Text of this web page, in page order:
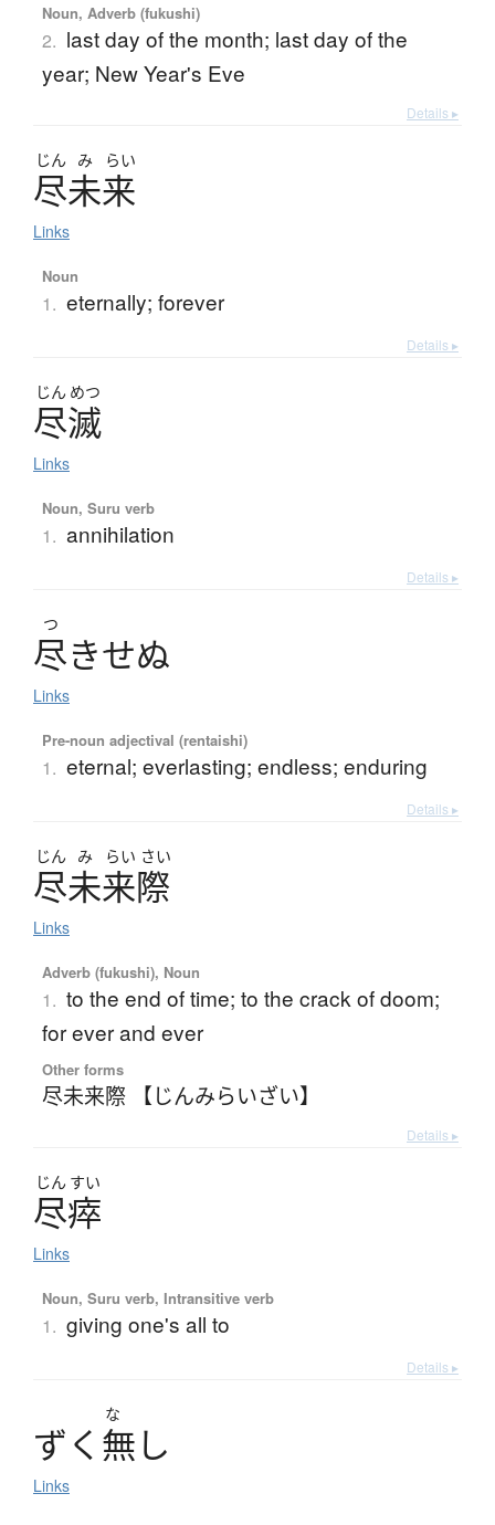
Noun, Adverb (fukushi)
2. last day of the month; last day of the
year; New Year's Eve
Details ▸
じん み らい
尽未来
Links
Noun
1. eternally; forever
Details ▸
じん めつ
尽滅
Links
Noun, Suru verb
1. annihilation
Details ▸
つ
尽きせぬ
Links
Pre-noun adjectival (rentaishi)
1. eternal; everlasting; endless; enduring
Details ▸
じん み らい さい
尽未来際
Links
Adverb (fukushi), Noun
1. to the end of time; to the crack of doom;
for ever and ever
Other forms
尽未来際 【じんみらいざい】
Details ▸
じん すい
尽瘁
Links
Noun, Suru verb, Intransitive verb
1. giving one's all to
Details ▸
な
ずく 無し
Links